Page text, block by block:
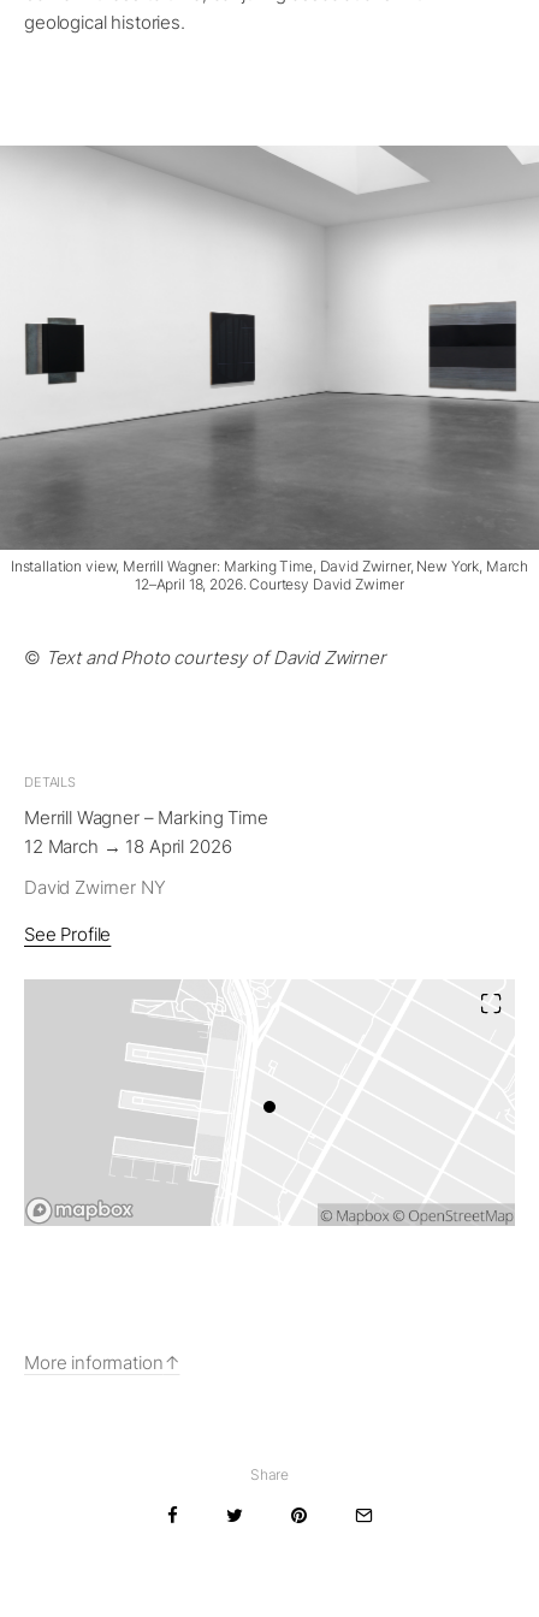
geological histories.
Installation view, Merrill Wagner: Marking Time, David Zwirner, New York, March
12–April 18, 2026. Courtesy David Zwirner
© Text and Photo courtesy of David Zwirner
DETAILS
Merrill Wagner – Marking Time
12 March → 18 April 2026
David Zwirner NY
See Profile
More information
Share